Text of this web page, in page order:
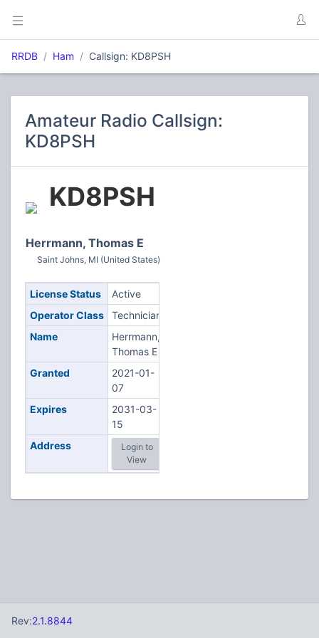
RRDB Ham Callsign: KD8PSH
Amateur Radio Callsign:
KD8PSH
KD8PSH
Herrmann, Thomas E
Saint Johns, MI (United States)
License Status
Active
Operator Class
Technician
Name
Herrmann,
Thomas E
Granted
2021-01-
07
Expires
2031-03-
15
Address
Login to
View
Rev:2.1.8844